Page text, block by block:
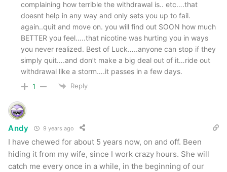
complaining how terrible the withdrawal is.. etc….that
doesnt help in any way and only sets you up to fail.
again..quit and move on. you will find out SOON how much
BETTER you feel…..that nicotine was hurting you in ways
you never realized. Best of Luck…..anyone can stop if they
simply quit….and don’t make a big deal out of it…ride out
withdrawal like a storm….it passes in a few days.
1 Reply
Andy 9 years ago
I have chewed for about 5 years now, on and off. Been
hiding it from my wife, since I work crazy hours. She will
catch me every once in a while, in the beginning of our